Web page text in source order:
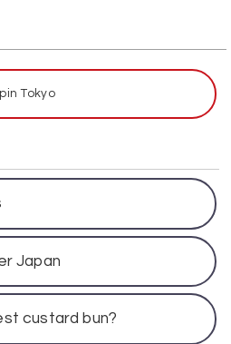
in Tokyo
Japan
custard bun?